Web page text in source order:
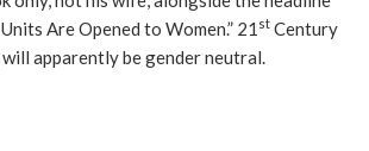
Are Opened to Women.” 21 st Century
apparently be gender neutral.